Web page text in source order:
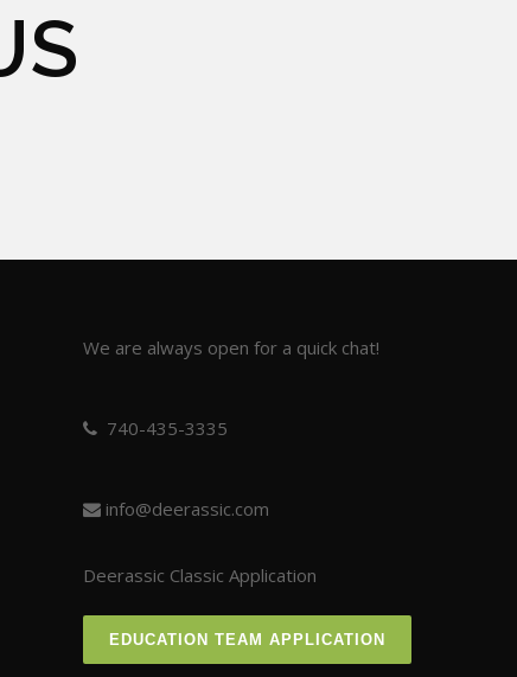
We are always open for a quick chat!
740-435-3335
info@deerassic.com
Deerassic Classic Application
EDUCATION TEAM APPLICATION